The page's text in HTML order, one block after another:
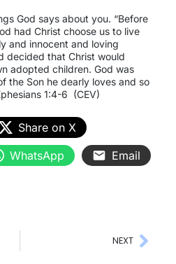
God says about you. “Before
had Christ choose us to live
and innocent and loving
decided that Christ would
adopted children. God was
the Son he dearly loves and so
1:4-6 (CEV)
Share on X
WhatsApp
Email
NEXT